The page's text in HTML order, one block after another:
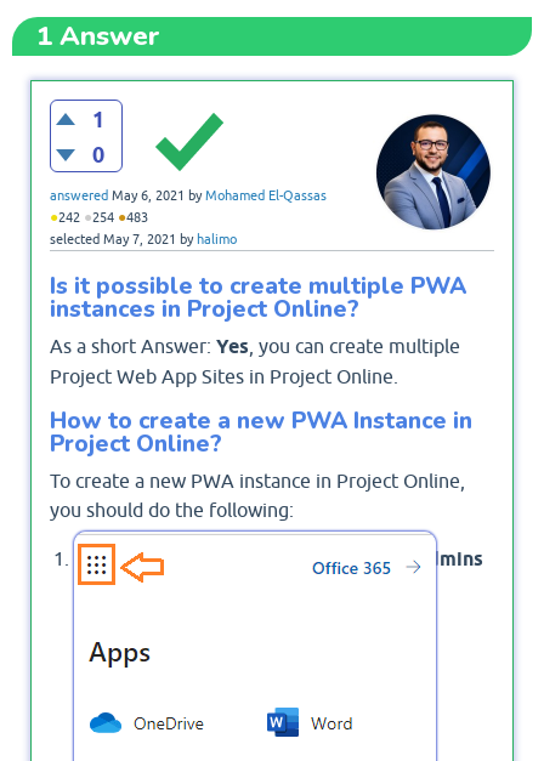
1Answer
1
0
answered May 6, 2021 byMohamed El-Qassas
●242 ●254 ●483
selected May 7, 2021 by halimo
Is it possible to create multiple PWA
instances in Project Online?
As a short Answer: Yes , you can create multiple
Project Web App Sites in Project Online.
How to create a new PWA Instance in
Project Online?
To create a new PWA instance in Project Online,
you should do the following:
Click onApp launcher > then select Admins
to open Microsoft 365 Admin Center.